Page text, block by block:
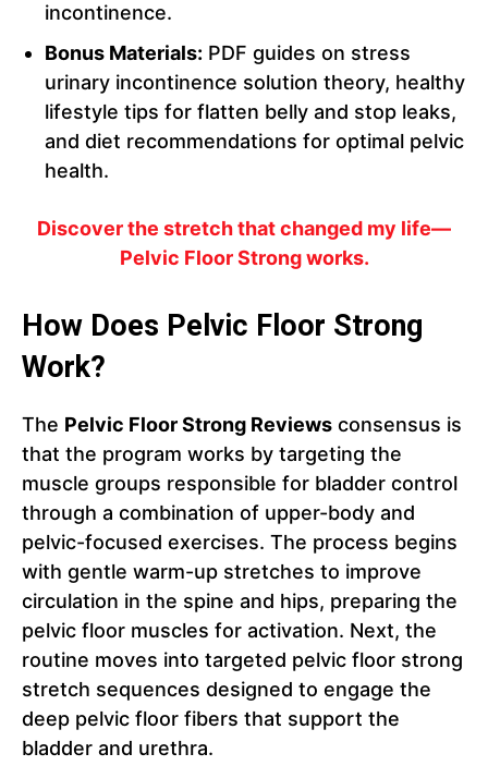
incontinence.
Bonus Materials: PDF guides on stress
urinary incontinence solution theory, healthy
lifestyle tips for flatten belly and stop leaks,
and diet recommendations for optimal pelvic
health.
Discover the stretch that changed my life—
Pelvic Floor Strong works.
How Does Pelvic Floor Strong
Work?
The Pelvic Floor Strong Reviews consensus is
that the program works by targeting the
muscle groups responsible for bladder control
through a combination of upper-body and
pelvic-focused exercises. The process begins
with gentle warm-up stretches to improve
circulation in the spine and hips, preparing the
pelvic floor muscles for activation. Next, the
routine moves into targeted pelvic floor strong
stretch sequences designed to engage the
deep pelvic floor fibers that support the
bladder and urethra.